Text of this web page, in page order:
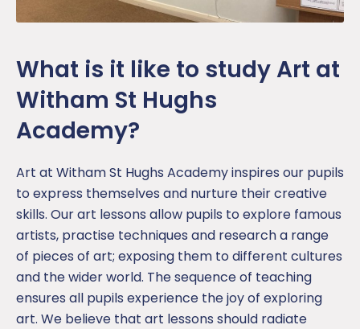
What is it like to study Art at
Witham St Hughs
Academy?
Art at Witham St Hughs Academy inspires our pupils
to express themselves and nurture their creative
skills. Our art lessons allow pupils to explore famous
artists, practise techniques and research a range
of pieces of art; exposing them to different cultures
and the wider world. The sequence of teaching
ensures all pupils experience the joy of exploring
art. We believe that art lessons should radiate